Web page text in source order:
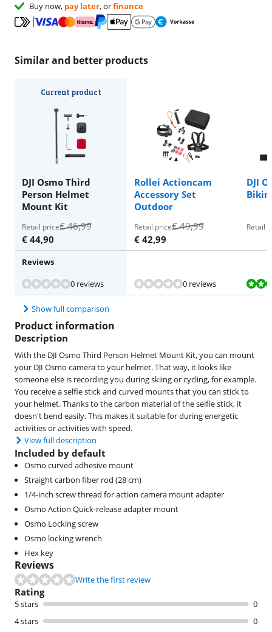
Buy now, pay later, orfinance
Similar and better products
Current product
DJI Osmo Third
Person Helmet
Mount Kit
Rollei Actioncam
Accessory Set
Outdoor
DJI
Retail price€46,99
€ 44,90
Retail price€49,99
€ 42,99
Retail
Reviews
0 reviews
0 reviews
Review is 9,1 out of 10, based on 3 reviews.
Review is 9,0 out of 10, based on 1 review.
Show full comparison
Product information
Description
With the DJI Osmo Third Person Helmet Mount Kit, you can mount
your DJI Osmo camera to your helmet. That way, it looks like
someone else is recording you during skiing or cycling, for example.
You receive a selfie stick and curved mounts that you can stick to
your helmet. Thanks to the carbon material of the selfie stick, it
doesn't bend easily. This makes it suitable for during energetic
activities or activities with speed.
View full description
Included by default
Osmo curved adhesive mount
Straight carbon fiber rod (28 cm)
1/4-inch screw thread for action camera mount adapter
Osmo Action Quick-release adapter mount
Osmo Locking screw
Osmo locking wrench
Hex key
Reviews
Write the first review
Rating
5 stars
0
4 stars
0